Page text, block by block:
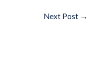
Next Post →